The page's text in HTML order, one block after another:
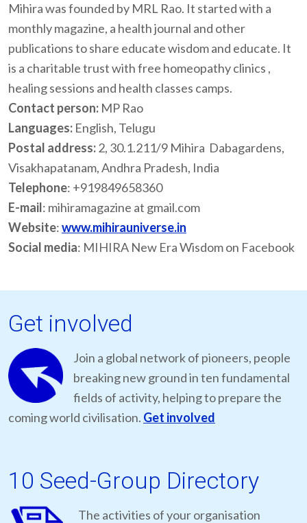
Mihira was founded by MRL Rao. It started with a
monthly magazine, a health journal and other
publications to share educate wisdom and educate. It
is a charitable trust with free homeopathy clinics ,
healing sessions and health classes camps.
Contact person: MP Rao
Languages: English, Telugu
Postal address:2, 30.1.211/9 Mihira Dabagardens,
Visakhapatanam, Andhra Pradesh, India
Telephone: +919849658360
E-mail: mihiramagazine at gmail.com
Website:www.mihirauniverse.in
Social media: MIHIRA New Era Wisdom on Facebook
Get involved
Join a global network of pioneers, people
breaking new ground in ten fundamental
fields of activity, helping to prepare the
coming world civilisation. Get involved
10 Seed-Group Directory
The activities of your organisation